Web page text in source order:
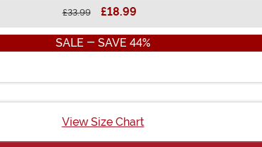
£33.99 £18.99
SALE - SAVE 44%
View Size Chart